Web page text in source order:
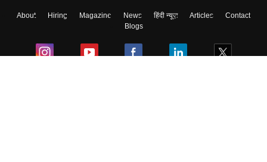
About Hiring Magazine News हिंदी न्यूज़ Articles
Contact
Blogs